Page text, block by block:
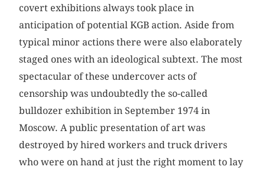
covert exhibitions always took place in
anticipation of potential KGB action. Aside from
typical minor actions there were also elaborately
staged ones with an ideological subtext. The most
spectacular of these undercover acts of
censorship was undoubtedly the so-called
bulldozer exhibition in September 1974 in
Moscow. A public presentation of art was
destroyed by hired workers and truck drivers
who were on hand at just the right moment to lay